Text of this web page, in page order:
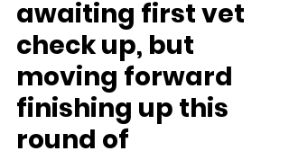
awaiting first vet
check up, but
moving forward
finishing up this
round of